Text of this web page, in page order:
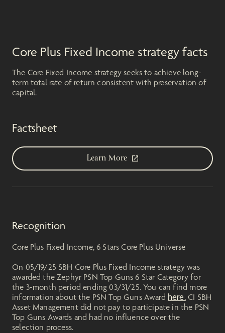
Core Plus Fixed Income strategy facts
The Core Fixed Income strategy seeks to achieve long-
term total rate of return consistent with preservation of
capital.
Factsheet
Learn More
Recognition
Core Plus Fixed Income, 6 Stars Core Plus Universe
On 05/19/25 SBH Core Plus Fixed Income strategy was
awarded the Zephyr PSN Top Guns 6 Star Category for
the 3-month period ending 03/31/25. You can find more
information about the PSN Top Guns Award here.CI SBH
Asset Management did not pay to participate in the PSN
Top Guns Awards and had no influence over the
selection process.